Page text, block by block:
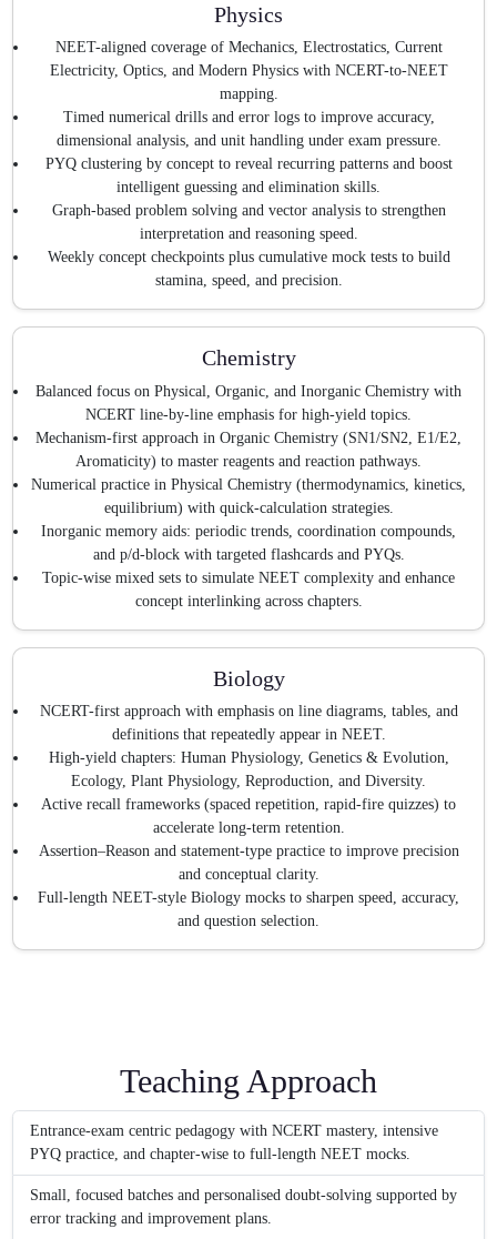
Physics
NEET-aligned coverage of Mechanics, Electrostatics, Current
Electricity, Optics, and Modern Physics with NCERT-to-NEET
mapping.
Timed numerical drills and error logs to improve accuracy,
dimensional analysis, and unit handling under exam pressure.
PYQ clustering by concept to reveal recurring patterns and boost
intelligent guessing and elimination skills.
Graph-based problem solving and vector analysis to strengthen
interpretation and reasoning speed.
Weekly concept checkpoints plus cumulative mock tests to build
stamina, speed, and precision.
Chemistry
Balanced focus on Physical, Organic, and Inorganic Chemistry with
NCERT line-by-line emphasis for high-yield topics.
Mechanism-first approach in Organic Chemistry (SN1/SN2, E1/E2,
Aromaticity) to master reagents and reaction pathways.
Numerical practice in Physical Chemistry (thermodynamics, kinetics,
equilibrium) with quick-calculation strategies.
Inorganic memory aids: periodic trends, coordination compounds,
and p/d-block with targeted flashcards and PYQs.
Topic-wise mixed sets to simulate NEET complexity and enhance
concept interlinking across chapters.
Biology
NCERT-first approach with emphasis on line diagrams, tables, and
definitions that repeatedly appear in NEET.
High-yield chapters: Human Physiology, Genetics & Evolution,
Ecology, Plant Physiology, Reproduction, and Diversity.
Active recall frameworks (spaced repetition, rapid-fire quizzes) to
accelerate long-term retention.
Assertion–Reason and statement-type practice to improve precision
and conceptual clarity.
Full-length NEET-style Biology mocks to sharpen speed, accuracy,
and question selection.
Teaching Approach
Entrance-exam centric pedagogy with NCERT mastery, intensive
PYQ practice, and chapter-wise to full-length NEET mocks.
Small, focused batches and personalised doubt-solving supported by
error tracking and improvement plans.